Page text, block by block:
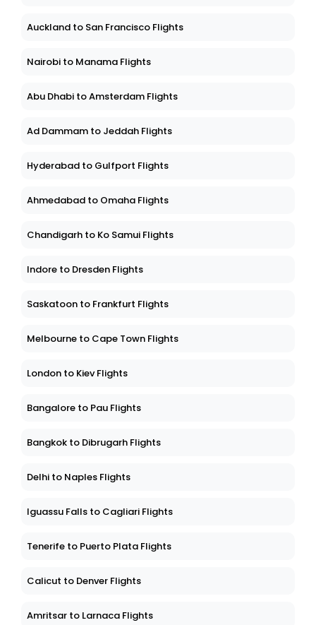
Auckland to San Francisco Flights
Nairobi to Manama Flights
Abu Dhabi to Amsterdam Flights
Ad Dammam to Jeddah Flights
Hyderabad to Gulfport Flights
Ahmedabad to Omaha Flights
Chandigarh to Ko Samui Flights
Indore to Dresden Flights
Saskatoon to Frankfurt Flights
Melbourne to Cape Town Flights
London to Kiev Flights
Bangalore to Pau Flights
Bangkok to Dibrugarh Flights
Delhi to Naples Flights
Iguassu Falls to Cagliari Flights
Tenerife to Puerto Plata Flights
Calicut to Denver Flights
Amritsar to Larnaca Flights